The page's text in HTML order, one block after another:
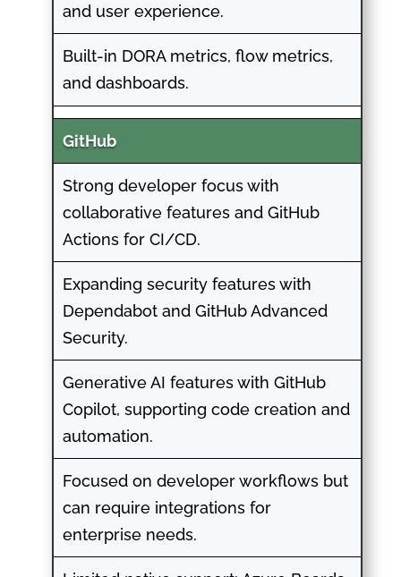
and user experience.
Built-in DORA metrics, flow metrics,
and dashboards.
GitHub
Strong developer focus with
collaborative features and GitHub
Actions for CI/CD.
Expanding security features with
Dependabot and GitHub Advanced
Security.
Generative AI features with GitHub
Copilot, supporting code creation and
automation.
Focused on developer workflows but
can require integrations for
enterprise needs.